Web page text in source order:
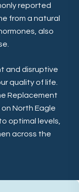
reported
from a natural
also
and disruptive
quality of life.
Replacement
North Eagle
optimal levels,
across the